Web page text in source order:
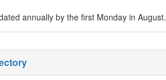
annually by the first Monday in August.